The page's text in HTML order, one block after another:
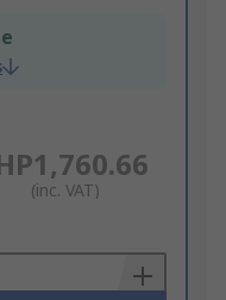
(inc. VAT)